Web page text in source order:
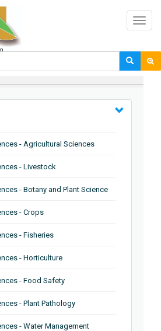
- Agricultural Sciences
- Livestock
- Botany and Plant Science
- Crops
- Fisheries
- Horticulture
- Food Safety
- Plant Pathology
- Water Management